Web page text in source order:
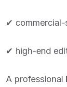
✔
✔ high-end
A professional